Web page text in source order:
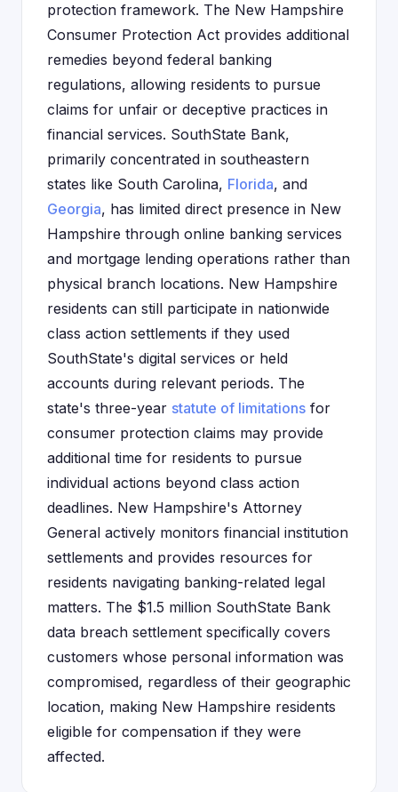
protection framework. The New Hampshire
Consumer Protection Act provides additional
remedies beyond federal banking
regulations, allowing residents to pursue
claims for unfair or deceptive practices in
financial services. SouthState Bank,
primarily concentrated in southeastern
states like South Carolina, Florida, and
Georgia, has limited direct presence in New
Hampshire through online banking services
and mortgage lending operations rather than
physical branch locations. New Hampshire
residents can still participate in nationwide
class action settlements if they used
SouthState's digital services or held
accounts during relevant periods. The
state's three-year statute of limitations for
consumer protection claims may provide
additional time for residents to pursue
individual actions beyond class action
deadlines. New Hampshire's Attorney
General actively monitors financial institution
settlements and provides resources for
residents navigating banking-related legal
matters. The $1.5 million SouthState Bank
data breach settlement specifically covers
customers whose personal information was
compromised, regardless of their geographic
location, making New Hampshire residents
eligible for compensation if they were
affected.